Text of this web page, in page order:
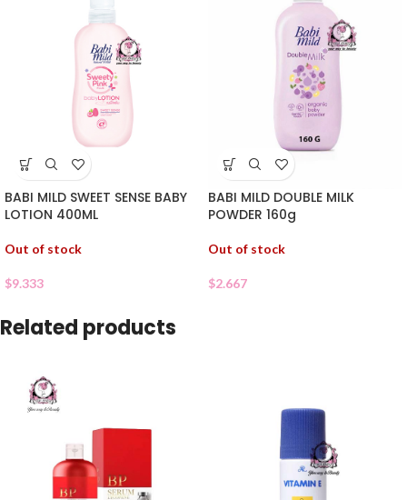
BABI MILD SWEET SENSE BABY
LOTION 400ML
Out of stock
$9.333
BABI MILD DOUBLE MILK
POWDER 160g
Out of stock
$2.667
Related products